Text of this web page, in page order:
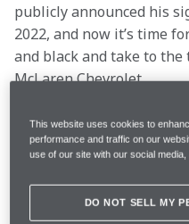
publicly announced his
2022, and now it’s time
and black and take to
McLaren Chevrolet.
With this fresh start,
same: compete at the
“I’m very honored to
McLaren,” Alexander
This website uses cookies to
performance and traffic on our
use of our site with our social
DO NOT SELL MY